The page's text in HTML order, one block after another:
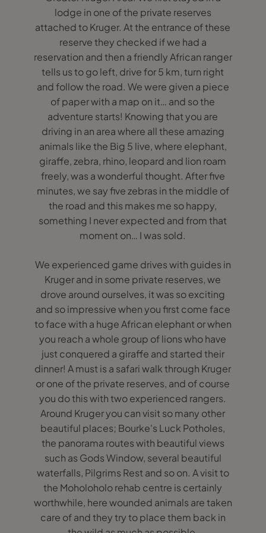
lodge in one of the private reserves
attached to Kruger. At the entrance of these
reserve they checked if we had a
reservation and then a friendly African ranger
tells us to go left, drive for 5 km, turn right
and follow the road. We were given a piece
of paper with a map on it… and so the
adventure starts! Knowing that you are
driving in an area where all these amazing
animals like the Big 5 live, where elephant,
giraffe, zebra, rhino, leopard and lion roam
freely, was a wonderful thought. After five
minutes, we say five zebras in the middle of
the road and this makes me so happy,
something I never expected and from that
moment on… I was sold.
We experienced game drives with guides in
Kruger and in some private reserves, we
drove around ourselves, it was so exciting
and so impressive when you first come face
to face with a huge African elephant or when
you reach a whole group of lions who have
just conquered a giraffe and started their
dinner! A must is a safari walk through Kruger
or one of the private reserves, and of course
you do this with two experienced rangers.
Around Kruger you can visit so many other
beautiful places; Bourke's Luck Potholes,
the panorama routes with beautiful views
such as Gods Window, several beautiful
waterfalls, Pilgrims Rest and so on. A visit to
the Moholoholo rehab centre is certainly
worthwhile, here wounded animals are taken
care of and they try to place them back in